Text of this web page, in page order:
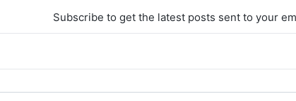
Subscribe to get the latest posts sent to your